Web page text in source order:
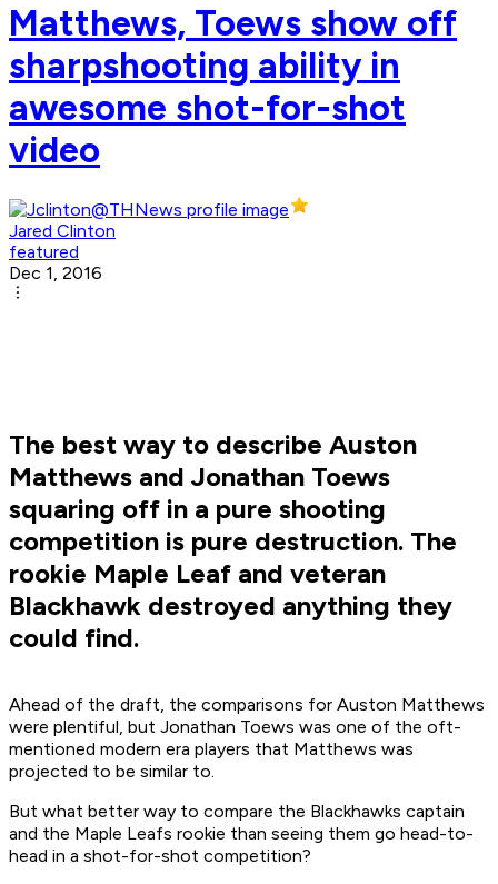
Matthews, Toews show off
sharpshooting ability in
awesome shot-for-shot
video
Jared Clinton
featured
Dec 1, 2016
The best way to describe Auston
Matthews and Jonathan Toews
squaring off in a pure shooting
competition is pure destruction. The
rookie Maple Leaf and veteran
Blackhawk destroyed anything they
could find.
Ahead of the draft, the comparisons for Auston Matthews
were plentiful, but Jonathan Toews was one of the oft-
mentioned modern era players that Matthews was
projected to be similar to.
But what better way to compare the Blackhawks captain
and the Maple Leafs rookie than seeing them go head-to-
head in a shot-for-shot competition?